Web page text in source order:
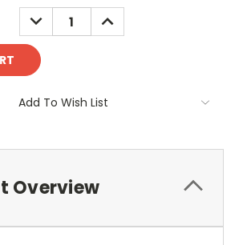
DECREASE
QUANTITY:
INCREASE
QUANTITY:
Add To Wish List
Overview